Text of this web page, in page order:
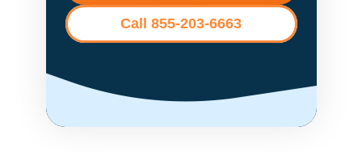
Call 855-203-6663